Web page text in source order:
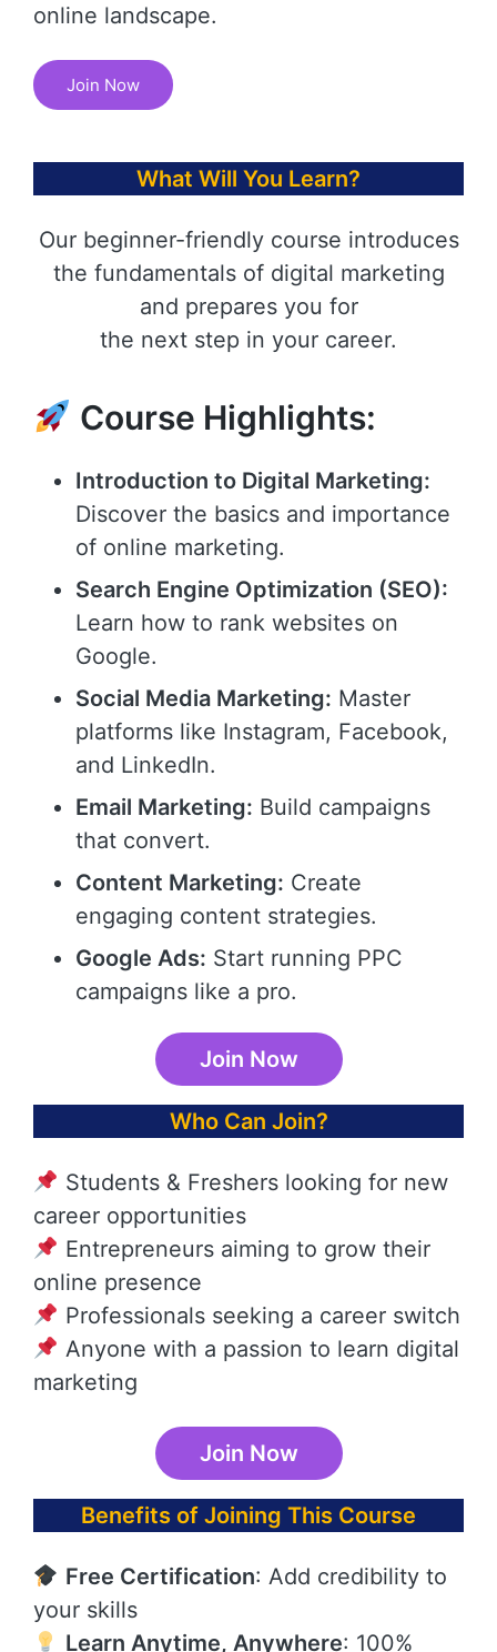
online landscape.
Join Now
What Will You Learn?
Our beginner-friendly course introduces
the fundamentals of digital marketing
and prepares you for
the next step in your career.
Course Highlights:
Introduction to Digital Marketing:
Discover the basics and importance
of online marketing.
Search Engine Optimization (SEO):
Learn how to rank websites on
Google.
Social Media Marketing: Master
platforms like Instagram, Facebook,
and LinkedIn.
Email Marketing: Build campaigns
that convert.
Content Marketing: Create
engaging content strategies.
Google Ads: Start running PPC
campaigns like a pro.
Join Now
Who Can Join?
Students & Freshers looking for new
career opportunities
Entrepreneurs aiming to grow their
online presence
Professionals seeking a career switch
Anyone with a passion to learn digital
marketing
Join Now
Benefits of Joining This Course
Free Certification: Add credibility to
your skills
Learn Anytime, Anywhere: 100%